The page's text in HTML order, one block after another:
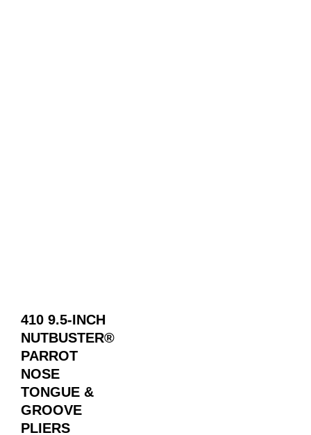
410 9.5-INCH
NUTBUSTER®
PARROT
NOSE
TONGUE &
GROOVE
PLIERS